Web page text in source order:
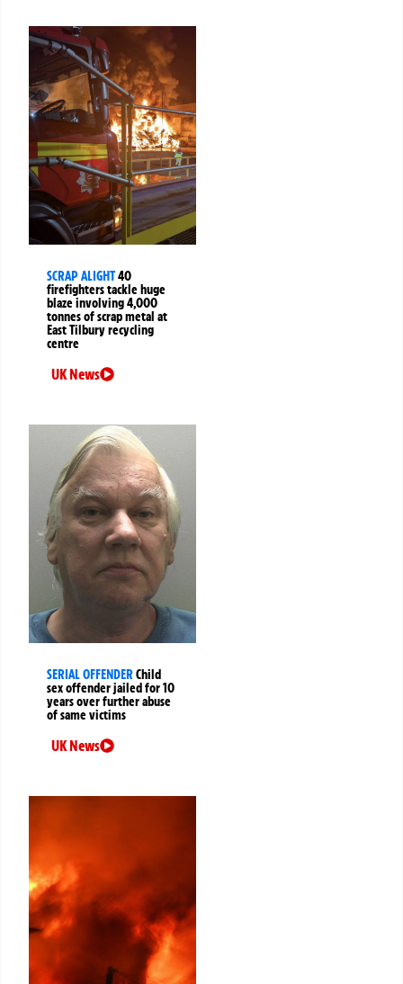
SCRAP ALIGHT40
firefighters tackle huge
blaze involving 4,000
tonnes of scrap metal at
East Tilbury recycling
centre
UK News
SERIAL OFFENDERChild
sex offender jailed for 10
years over further abuse
of same victims
UK News